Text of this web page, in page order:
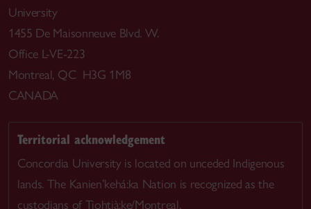
University
1455 De Maisonneuve Blvd. W.
Office L-VE-223
Montreal, QC H3G 1M8
CANADA
Territorial acknowledgement
Concordia University is located on unceded Indigenous
lands. The Kanien’kehá:ka Nation is recognized as the
custodians of Tiohtià:ke/Montreal.